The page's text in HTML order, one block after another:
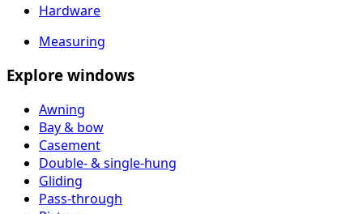
Hardware
Measuring
Explore windows
Awning
Bay & bow
Casement
Double- & single-hung
Gliding
Pass-through